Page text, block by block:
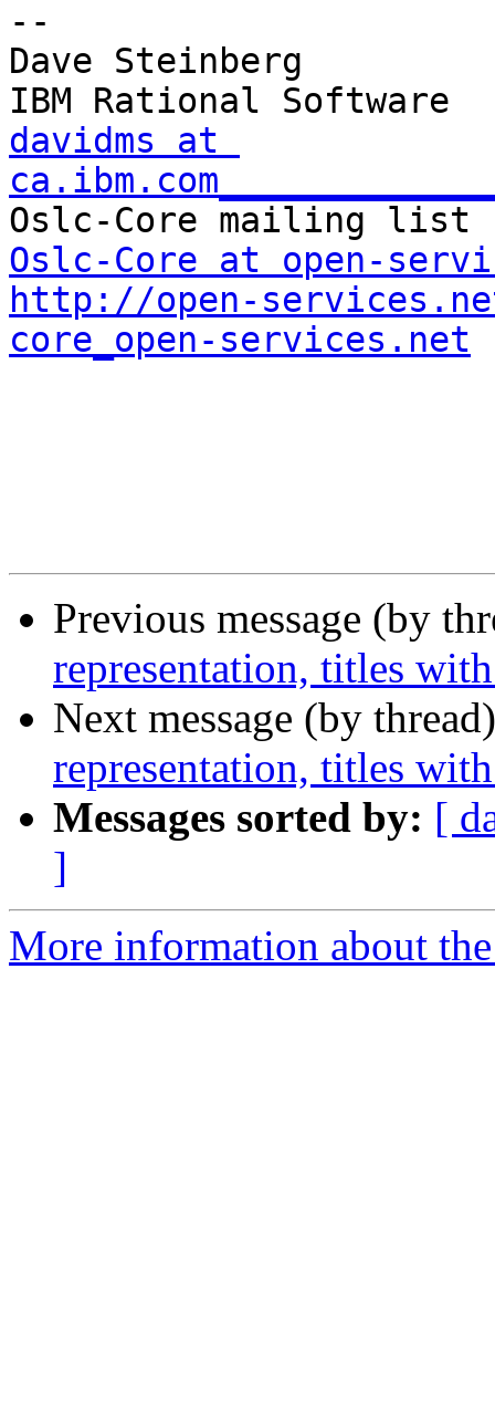
--
Dave Steinberg
davidms at
Oslc-Core at open-
http://open-
core_open-services.net
Previous message (by
representation, titles
Next message (by
representation, titles
Messages sorted by: [
]
More information about